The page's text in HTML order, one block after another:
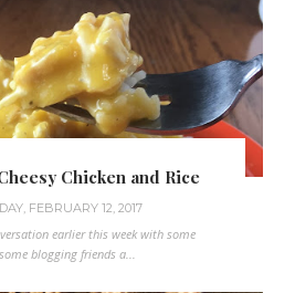
Chicken and Rice
FEBRUARY 12, 2017
earlier this week with some
blogging friends a...